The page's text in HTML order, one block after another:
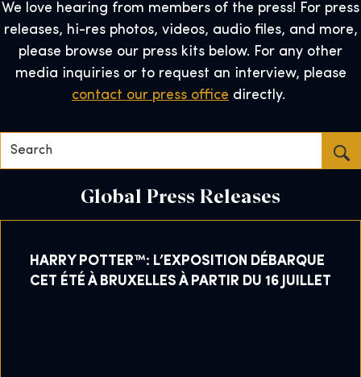
We love hearing from members of the press! For press
releases, hi-res photos, videos, audio files, and more,
please browse our press kits below. For any other
media inquiries or to request an interview, please
contact our press office directly.
Global Press Releases
HARRY POTTER™: L’EXPOSITION DÉBARQUE
CET ÉTÉ À BRUXELLES À PARTIR DU 16 JUILLET